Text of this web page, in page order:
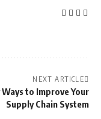
NEXT ARTICLE
Ways to Improve Your
Supply Chain System